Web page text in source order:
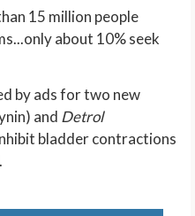
15 million people
about 10% seek
by ads for two new
and Detrol
bladder contractions